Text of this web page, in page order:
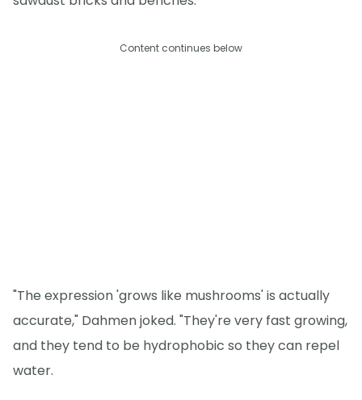
Content continues below
"The expression 'grows like mushrooms' is actually
accurate," Dahmen joked. "They're very fast growing,
and they tend to be hydrophobic so they can repel
water.